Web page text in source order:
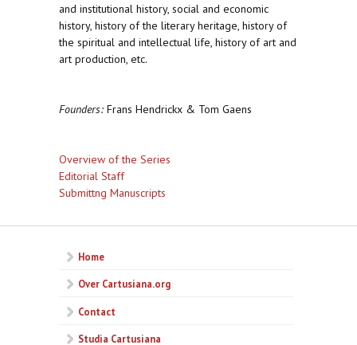
and institutional history, social and economic
history, history of the literary heritage, history of
the spiritual and intellectual life, history of art and
art production, etc.
Founders: Frans Hendrickx & Tom Gaens
Overview of the Series
Editorial Staff
Submittng Manuscripts
Home
Over Cartusiana.org
Contact
Studia Cartusiana